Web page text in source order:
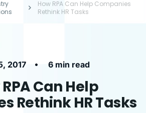
How RPA Can Help Companies
Rethink HR Tasks
2017 • 6 min read
Can Help
Rethink HR Tasks